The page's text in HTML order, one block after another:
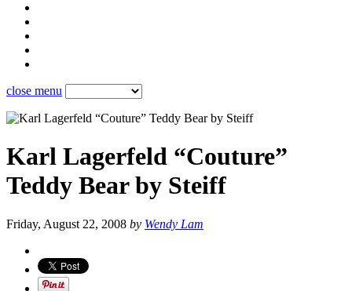
close menu
Karl Lagerfeld “Couture”
Teddy Bear by Steiff
Friday, August 22, 2008 by Wendy Lam